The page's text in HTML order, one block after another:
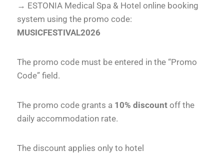
→ ESTONIA Medical Spa & Hotel online booking
system using the promo code:
MUSICFESTIVAL2026
The promo code must be entered in the “Promo
Code” field.
The promo code grants a 10% discount off the
daily accommodation rate.
The discount applies only to hotel